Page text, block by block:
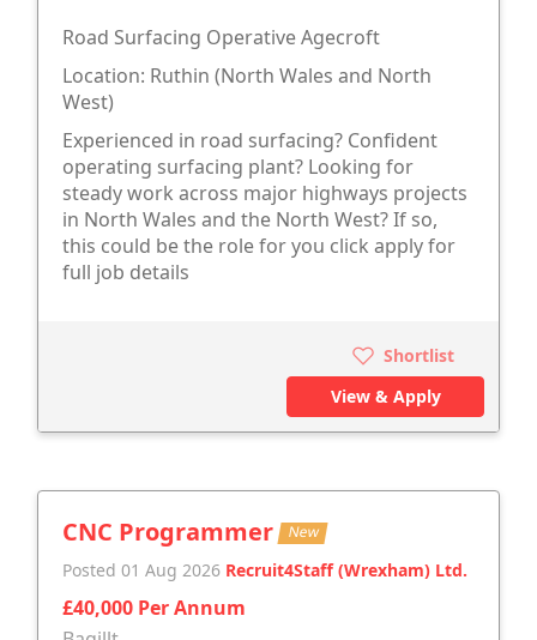
Road Surfacing Operative Agecroft
Location: Ruthin (North Wales and North
West)
Experienced in road surfacing? Confident
operating surfacing plant? Looking for
steady work across major highways projects
in North Wales and the North West? If so,
this could be the role for you click apply for
full job details
Shortlist
View & Apply
CNC Programmer New
Posted 01 Aug 2026 Recruit4Staff (Wrexham) Ltd.
£40,000 Per Annum